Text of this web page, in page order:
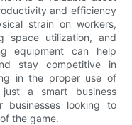
and efficiency
strain on workers,
space utilization, and
equipment can help
stay competitive in
in the proper use of
a smart business
businesses looking to
the game.